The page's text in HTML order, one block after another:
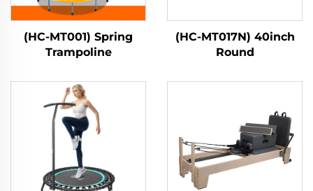
(HC-MT001) Spring
Trampoline
(HC-MT017N) 40inch
Round